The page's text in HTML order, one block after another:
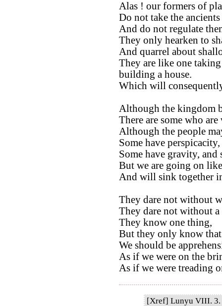
Alas ! our formers of
Do not take the
And do not regulate
They only hearken to
And quarrel about
They are like one
building a house.
Which will
Although the kingdom
There are some who
Although the people
Some have
Some have gravity, and
But we are going on
And will sink together
They dare not without
They dare not without a
They know one thing,
But they only know
We should be
As if we were on the
As if we were treading
[Xref] Lunyu VIII. 3.